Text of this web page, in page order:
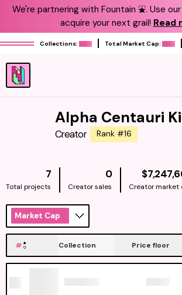
We're partnering with Fountain ⛲️. Use
acquire your next grail! Read
Collections: Total Market Cap:
Alpha Centauri
Creator Rank #16
7
Total projects
0
Creator sales Creator market
Market Cap
# Collection Price floor